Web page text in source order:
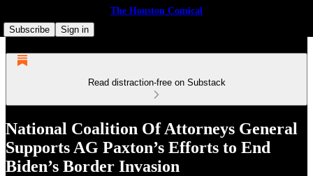
The Houston Comical
Subscribe
Sign in
Read distraction-free on Substack
Nation­al Coali­tion Of Attor­neys Gen­er­al
Supports AG Paxton’s Efforts to End
Biden’s Border Invasion